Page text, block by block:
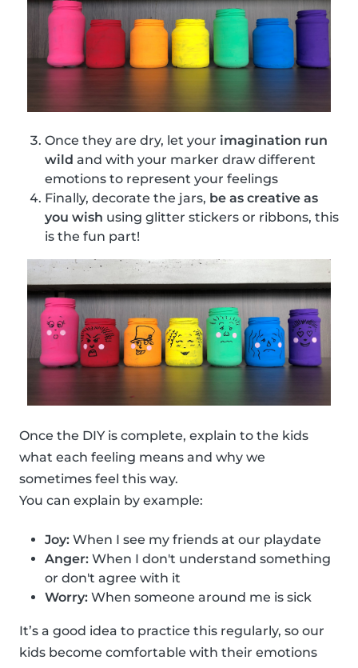
Once they are dry, let your imagination run
wild and with your marker draw different
emotions to represent your feelings
Finally, decorate the jars, be as creative as
you wish using glitter stickers or ribbons, this
is the fun part!
Once the DIY is complete, explain to the kids
what each feeling means and why we
sometimes feel this way.
You can explain by example:
Joy: When I see my friends at our playdate
Anger: When I don't understand something
or don't agree with it
Worry: When someone around me is sick
It’s a good idea to practice this regularly, so our
kids become comfortable with their emotions